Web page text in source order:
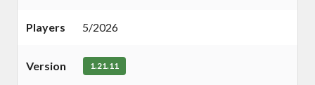
Players 5/2026
Version 1.21.11